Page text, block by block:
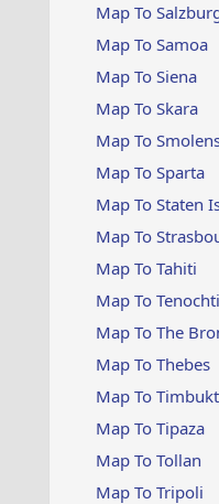
Map To
Map To Samoa
Map To Siena
Map To Skara
Map To
Map To Sparta
Map To Staten
Map To
Map To Tahiti
Map To
Map To The
Map To Thebes
Map To
Map To Tipaza
Map To Tollan
Map To Tripoli